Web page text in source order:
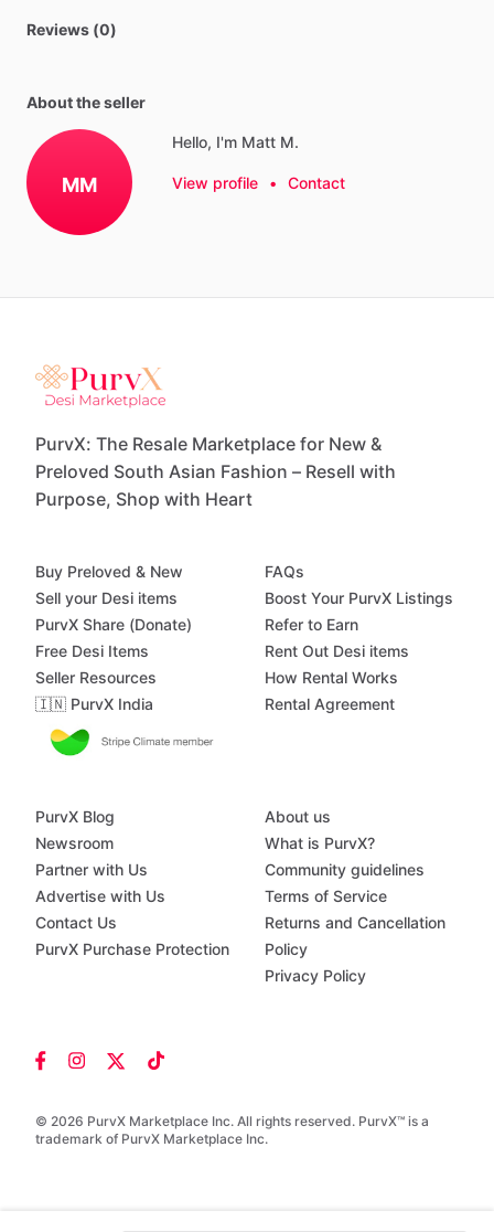
Reviews (0)
About the seller
MM
Hello, I'm Matt M.
View profile • Contact
PurvX: The Resale Marketplace for New &
Preloved South Asian Fashion – Resell with
Purpose, Shop with Heart
© 2026 PurvX Marketplace Inc. All rights reserved. PurvX™ is a
trademark of PurvX Marketplace Inc.
Buy Preloved & New
Sell your Desi items
PurvX Share (Donate)
Free Desi Items
Seller Resources
🇮🇳 PurvX India
FAQs
Boost Your PurvX Listings
Refer to Earn
Rent Out Desi items
How Rental Works
Rental Agreement
PurvX Blog
Newsroom
Partner with Us
Advertise with Us
Contact Us
PurvX Purchase Protection
About us
What is PurvX?
Community guidelines
Terms of Service
Returns and Cancellation
Policy
Privacy Policy